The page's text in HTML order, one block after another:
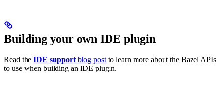
Building your own IDE plugin
Read the IDE support blog post to learn more about the Bazel APIs
to use when building an IDE plugin.